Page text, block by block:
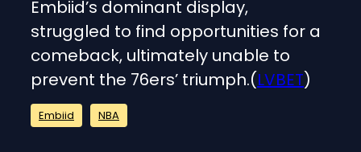
Embiid’s dominant display,
struggled to find opportunities for a
comeback, ultimately unable to
prevent the 76ers’ triumph.(LVBET)
Embiid NBA